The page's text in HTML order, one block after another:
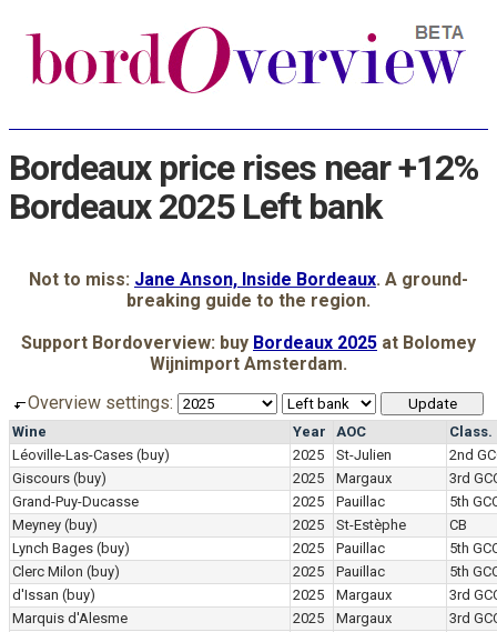
Bordeaux price rises near +12%
Bordeaux 2025 Left bank
Not to miss: Jane Anson, Inside Bordeaux. A ground-
breaking guide to the region.
Support Bordoverview: buy Bordeaux 2025 at Bolomey
Wijnimport Amsterdam.
Overview settings:
Wine Year AOC
Class.
Léoville-Las-Cases (buy) 2025 St-Julien
2nd
Giscours (buy) 2025 Margaux
3rd
Grand-Puy-Ducasse
2025 Pauillac
5th
Meyney (buy) 2025 St-Estèphe
CB
Lynch Bages (buy) 2025 Pauillac
5th
Clerc Milon (buy) 2025 Pauillac
5th
d'Issan (buy) 2025 Margaux
3rd
Marquis d'Alesme
2025 Margaux
3rd